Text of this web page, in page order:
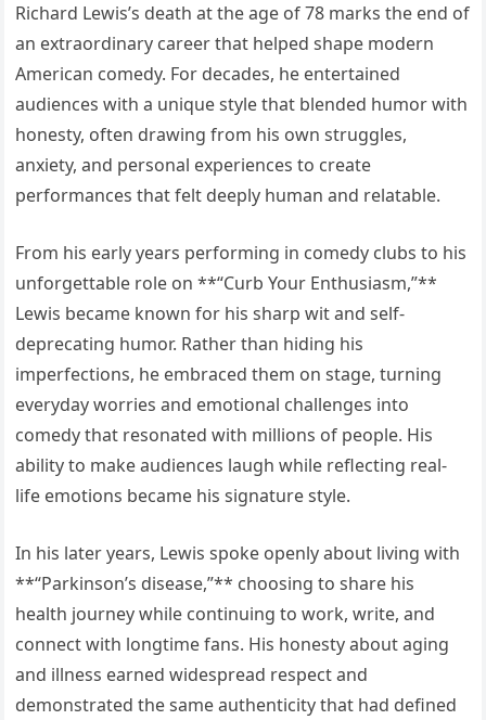
Richard Lewis’s death at the age of 78 marks the end of
an extraordinary career that helped shape modern
American comedy. For decades, he entertained
audiences with a unique style that blended humor with
honesty, often drawing from his own struggles,
anxiety, and personal experiences to create
performances that felt deeply human and relatable.
From his early years performing in comedy clubs to his
unforgettable role on **“Curb Your Enthusiasm,”**
Lewis became known for his sharp wit and self-
deprecating humor. Rather than hiding his
imperfections, he embraced them on stage, turning
everyday worries and emotional challenges into
comedy that resonated with millions of people. His
ability to make audiences laugh while reflecting real-
life emotions became his signature style.
In his later years, Lewis spoke openly about living with
**“Parkinson’s disease,”** choosing to share his
health journey while continuing to work, write, and
connect with longtime fans. His honesty about aging
and illness earned widespread respect and
demonstrated the same authenticity that had defined